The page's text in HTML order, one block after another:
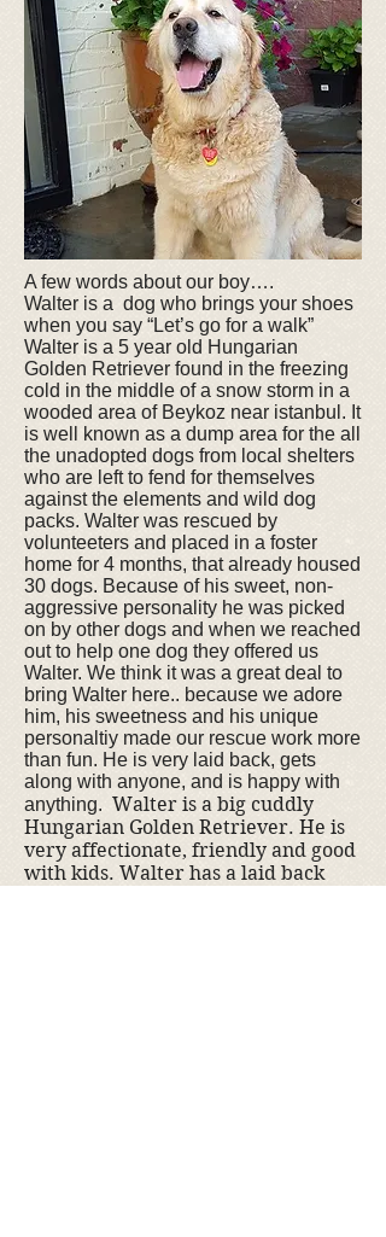
A few words about our boy….
Walter is a dog who brings your shoes
when you say “Let’s go for a walk”
Walter is a 5 year old Hungarian
Golden Retriever found in the freezing
cold in the middle of a snow storm in a
wooded area of Beykoz near istanbul. It
is well known as a dump area for the all
the unadopted dogs from local shelters
who are left to fend for themselves
against the elements and wild dog
packs. Walter was rescued by
volunteeters and placed in a foster
home for 4 months, that already housed
30 dogs. Because of his sweet, non-
aggressive personality he was picked
on by other dogs and when we reached
out to help one dog they offered us
Walter. We think it was a great deal to
bring Walter here.. because we adore
him, his sweetness and his unique
personaltiy made our rescue work more
than fun. He is very laid back, gets
along with anyone, and is happy with
anything. Walter is a big cuddly
Hungarian Golden Retriever. He is
very affectionate, friendly and good
with kids. Walter has a laid back